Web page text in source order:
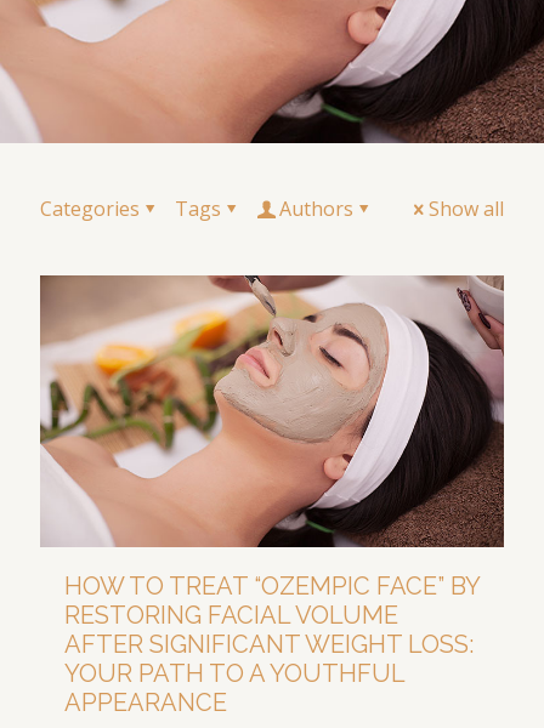
Categories Tags Authors Show all
HOW TO TREAT “OZEMPIC FACE” BY
RESTORING FACIAL VOLUME
AFTER SIGNIFICANT WEIGHT LOSS:
YOUR PATH TO A YOUTHFUL
APPEARANCE